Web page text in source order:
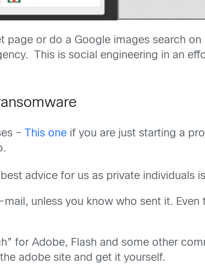
page or do a Google images search
This is social engineering in an
– This one if you are just starting a
advice for us as private individuals
unless you know who sent it.
for Adobe, Flash and some other
adobe site and get it yourself.